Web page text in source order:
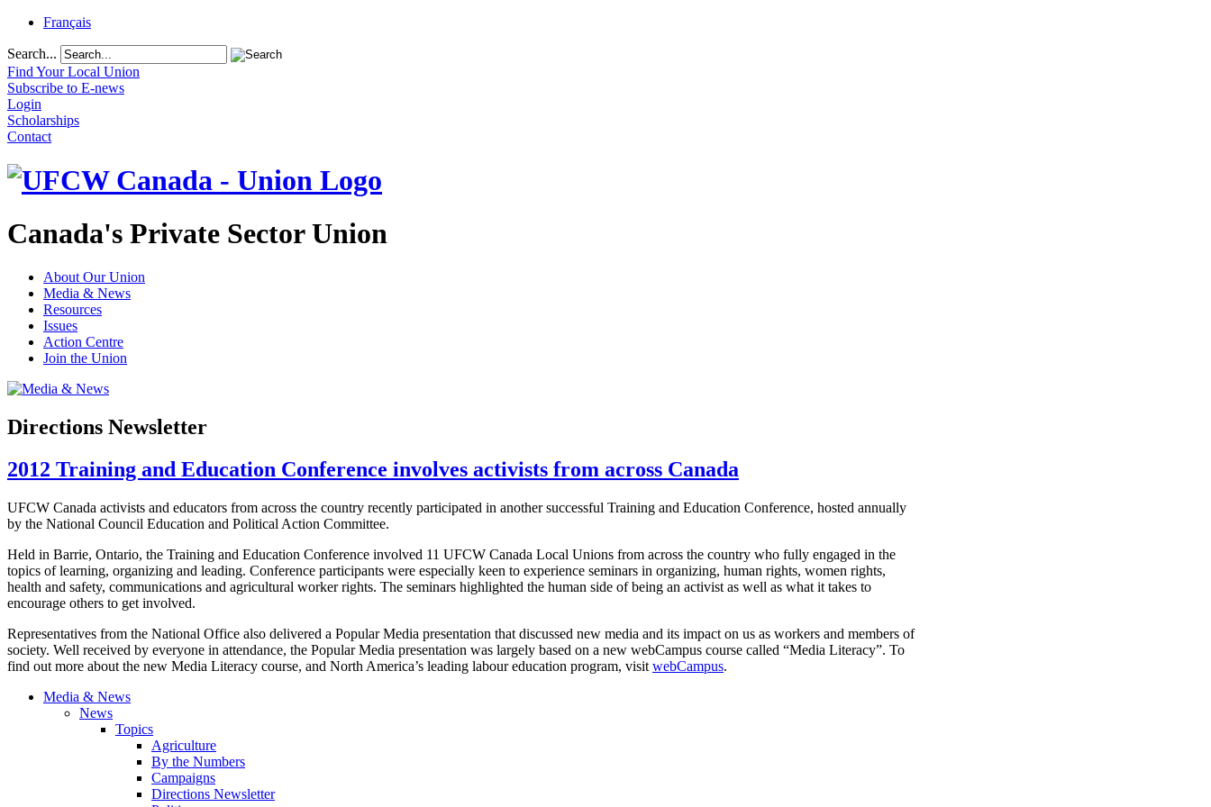
Français
Search...
Find Your Local Union
Subscribe to E-news
Login
Scholarships
Contact
Canada's Private Sector Union
About Our Union
Media & News
Resources
Issues
Action Centre
Join the Union
Directions Newsletter
2012 Training and Education Conference involves activists from across Canada
UFCW Canada activists and educators from across the country recently participated in another successful Training and Education Conference, hosted annually
by the National Council Education and Political Action Committee.
Held in Barrie, Ontario, the Training and Education Conference involved 11 UFCW Canada Local Unions from across the country who fully engaged in the
topics of learning, organizing and leading. Conference participants were especially keen to experience seminars in organizing, human rights, women rights,
health and safety, communications and agricultural worker rights. The seminars highlighted the human side of being an activist as well as what it takes to
encourage others to get involved.
Representatives from the National Office also delivered a Popular Media presentation that discussed new media and its impact on us as workers and members of
society. Well received by everyone in attendance, the Popular Media presentation was largely based on a new webCampus course called “Media Literacy”. To
find out more about the new Media Literacy course, and North America’s leading labour education program, visit webCampus.
Media & News
News
Topics
Agriculture
By the Numbers
Campaigns
Directions Newsletter